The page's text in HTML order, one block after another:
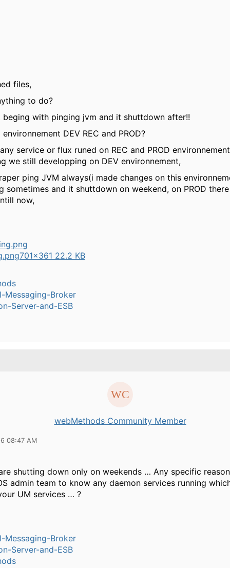
files,
to do?
beging with pinging jvm and it shuttdown after!!
DEV REC and PROD?
service or flux runed on REC and PROD
we still developping on DEV environnement,
ping JVM always(i made changes on this
sometimes and it shuttdown on weekend, on PROD
now,
701×361 22.2 KB
Messaging-Broker
Server-and-ESB
webMethods Community Member
08:47 AM
shutting down only on weekends … Any specific
admin team to know any daemon services running
UM services … ?
Messaging-Broker
Server-and-ESB